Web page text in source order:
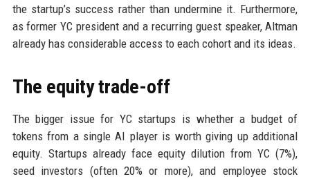
the startup’s success rather than undermine it. Furthermore,
as former YC president and a recurring guest speaker, Altman
already has considerable access to each cohort and its ideas.
The equity trade-off
The bigger issue for YC startups is whether a budget of
tokens from a single AI player is worth giving up additional
equity. Startups already face equity dilution from YC (7%),
seed investors (often 20% or more), and employee stock